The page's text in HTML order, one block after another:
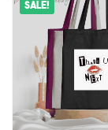
Sale!